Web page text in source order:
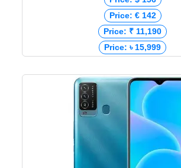
Price: € 142
Price: ₹ 11,190
Price: ৳ 15,999